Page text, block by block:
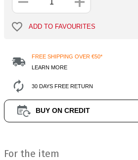
ADD TO FAVOURITES
FREE SHIPPING OVER €50*
LEARN MORE
30 DAYS FREE RETURN
BUY ON CREDIT
For the item